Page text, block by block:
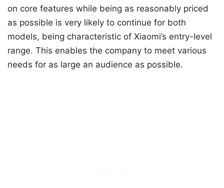
on core features while being as reasonably priced
as possible is very likely to continue for both
models, being characteristic of Xiaomi’s entry-level
range. This enables the company to meet various
needs for as large an audience as possible.